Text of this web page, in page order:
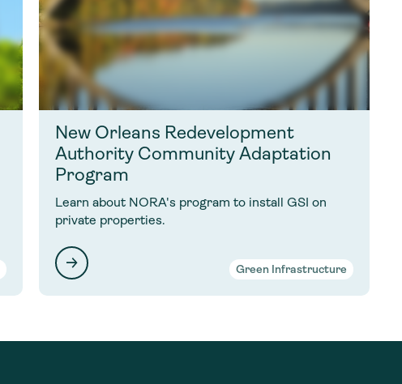
New Orleans Redevelopment
Authority Community Adaptation
Program
Learn about NORA's program to install GSI on
private properties.
Green Infrastructure